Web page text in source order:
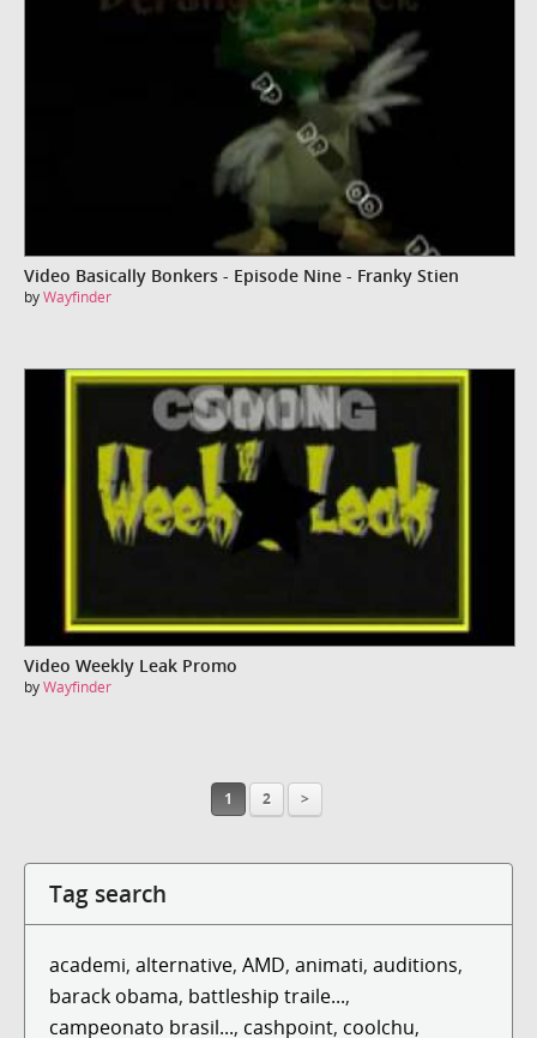
Video Basically Bonkers - Episode Nine - Franky Stien
byWayfinder
Video Weekly Leak Promo
byWayfinder
1 2 >
Tag search
academi, alternative, AMD, animati, auditions,
barack obama, battleship traile...,
campeonato brasil..., cashpoint, coolchu,